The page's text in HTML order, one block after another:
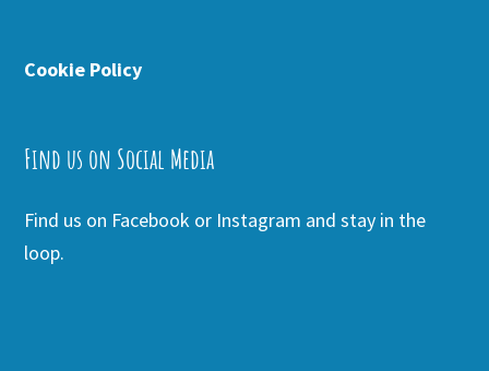
Cookie Policy
Find us on Social Media
Find us on Facebook or Instagram and stay in the
loop.